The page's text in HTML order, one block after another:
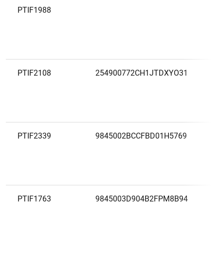
PTIF1988
PTIF2108 254900772CH1JTDXYO31
PTIF2339 9845002BCCFBD01H5769
PTIF1763 9845003D904B2FPM8B94